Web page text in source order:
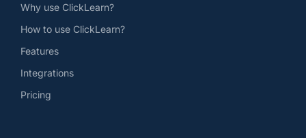
Why use ClickLearn?
How to use ClickLearn?
Features
Integrations
Pricing